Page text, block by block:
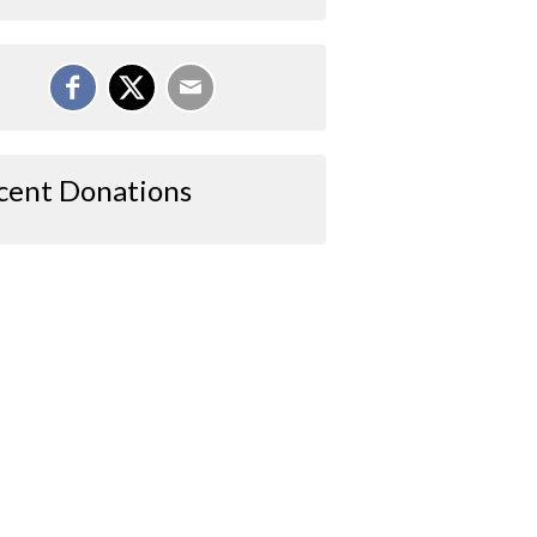
Donations